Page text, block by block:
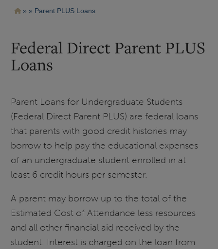
Ruta
navegación
Parent PLUS Loans
Federal Direct Parent PLUS
Loans
Parent Loans for Undergraduate Students
(Federal Direct Parent PLUS) are federal loans
that parents with good credit histories may
borrow to help pay the educational expenses
of an undergraduate student enrolled in at
least 6 credit hours per semester.
A parent may borrow up to the total of the
Estimated Cost of Attendance less resources
and all other financial aid received by the
student. Interest is charged on the loan from